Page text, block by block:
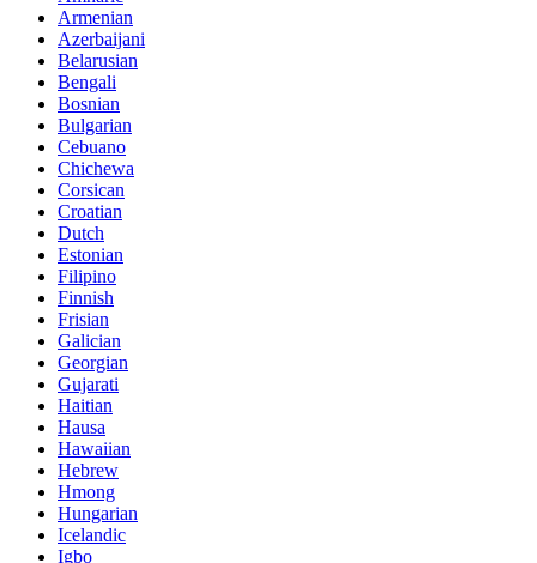
Armenian
Azerbaijani
Belarusian
Bengali
Bosnian
Bulgarian
Cebuano
Chichewa
Corsican
Croatian
Dutch
Estonian
Filipino
Finnish
Frisian
Galician
Georgian
Gujarati
Haitian
Hausa
Hawaiian
Hebrew
Hmong
Hungarian
Icelandic
Igbo